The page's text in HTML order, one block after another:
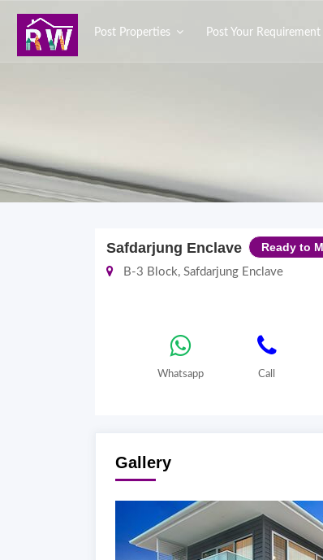
Post Properties Post Your Requirement
Safdarjung Enclave Ready to
B-3 Block, Safdarjung Enclave
Whatsapp Call
Gallery